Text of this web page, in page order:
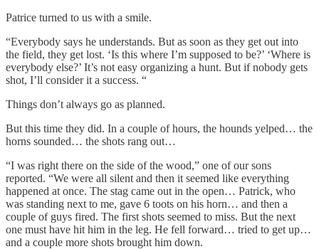
Patrice turned to us with a smile.
“Everybody says he understands. But as soon as they get out into
the field, they get lost. ‘Is this where I’m supposed to be?’ ‘Where is
everybody else?’ It’s not easy organizing a hunt. But if nobody gets
shot, I’ll consider it a success. “
Things don’t always go as planned.
But this time they did. In a couple of hours, the hounds yelped… the
horns sounded… the shots rang out…
“I was right there on the side of the wood,” one of our sons
reported. “We were all silent and then it seemed like everything
happened at once. The stag came out in the open… Patrick, who
was standing next to me, gave 6 toots on his horn… and then a
couple of guys fired. The first shots seemed to miss. But the next
one must have hit him in the leg. He fell forward… tried to get up…
and a couple more shots brought him down.